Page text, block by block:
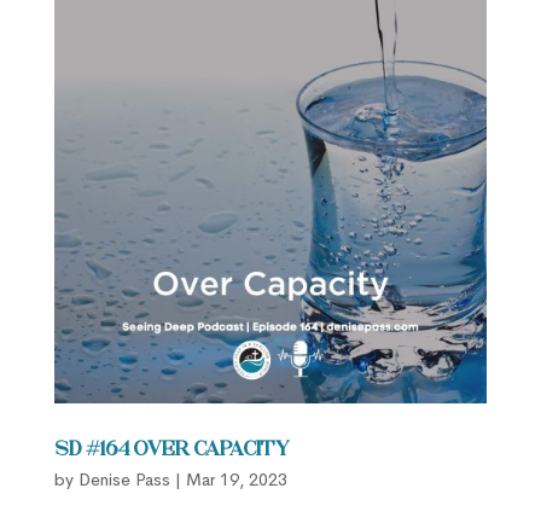
SD #164 Over Capacity
by Denise Pass | Mar 19, 2023